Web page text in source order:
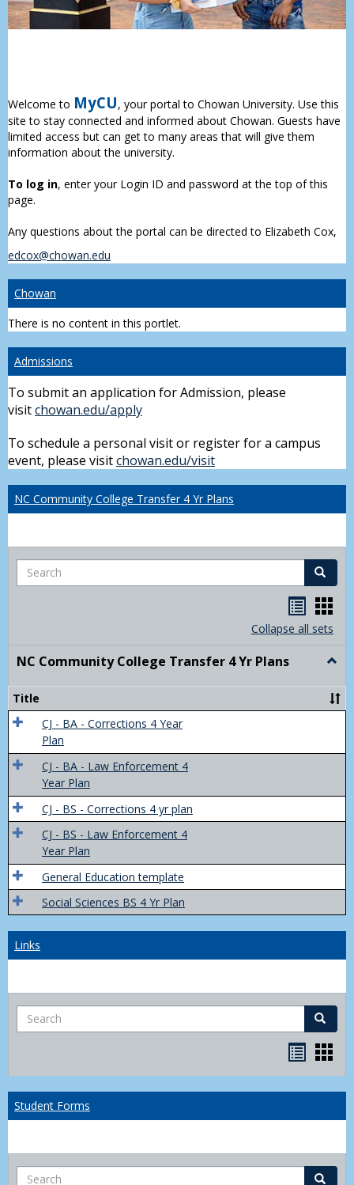
Welcome to MyCU, your portal to Chowan University. Use this
site to stay connected and informed about Chowan. Guests have
limited access but can get to many areas that will give them
information about the university.
To log in, enter your Login ID and password at the top of this
page.
Any questions about the portal can be directed to Elizabeth Cox,
edcox@chowan.edu
Chowan
There is no content in this portlet.
Admissions
To submit an application for Admission, please
visitchowan.edu/apply
To schedule a personal visit or register for a campus
event, please visitchowan.edu/visit
NC Community College Transfer 4 Yr Plans
Search Search
list
view
card
view
Collapse all sets
NC Community College Transfer 4 Yr Plans
Yr
Title
CJ - BA - Corrections 4 Year
Plan
CJ - BA - Law Enforcement 4
Year Plan
CJ - BS - Corrections 4 yr plan
CJ - BS - Law Enforcement 4
Year Plan
General Education template
Social Sciences BS 4 Yr Plan
Links
Search Search
listcard
Student Forms
Search Search